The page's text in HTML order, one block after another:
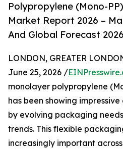
Polypropylene (Mono-
Market Report 2026 –
And Global Forecast
LONDON, GREATER
June 25, 2026 /
monolayer polypropylene
has been showing
by evolving packaging
trends. This flexible
increasingly important